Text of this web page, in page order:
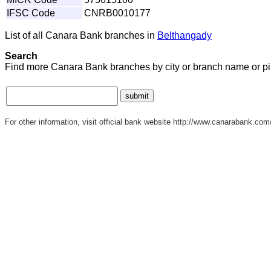
IFSC Code
CNRB0010177
List of all Canara Bank branches in Belthangady
Search
Find more Canara Bank branches by city or branch name or
For other information, visit official bank website http://